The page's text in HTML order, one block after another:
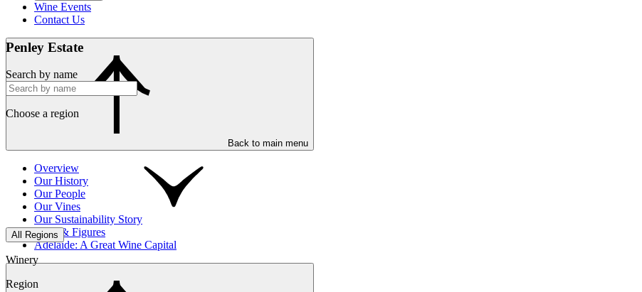
Wine Events
Contact Us
Back to main menu
Overview
Our History
Our People
Our Vines
Our Sustainability Story
Facts & Figures
Adelaide: A Great Wine Capital
Penley Estate
Search by name
Choose a region
All Regions
Winery
Region